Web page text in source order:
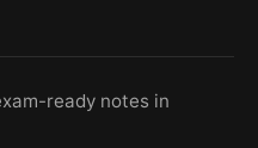
ready notes in